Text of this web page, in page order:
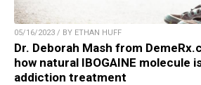
05/16/2023 / BY ETHAN HUFF
Dr. Deborah Mash from
how natural IBOGAINE molecule
addiction treatment